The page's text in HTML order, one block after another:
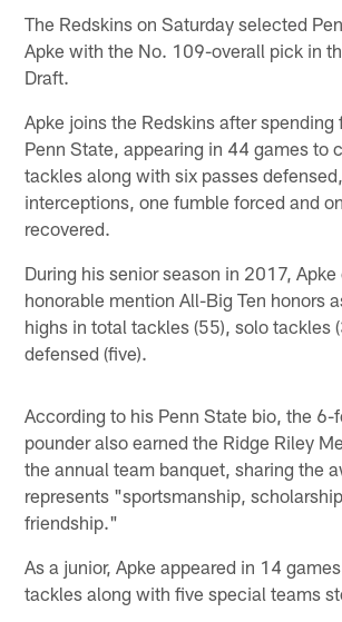
The Redskins on Saturday selected
Apke with the No. 109-overall pick in
Draft.
Apke joins the Redskins after spending
Penn State, appearing in 44 games to
tackles along with six passes
interceptions, one fumble forced and
recovered.
During his senior season in 2017, Apke
honorable mention All-Big Ten honors
highs in total tackles (55), solo tackles
defensed (five).
According to his Penn State bio, the
pounder also earned the Ridge Riley
the annual team banquet, sharing the
represents "sportsmanship,
friendship."
As a junior, Apke appeared in 14
tackles along with five special teams